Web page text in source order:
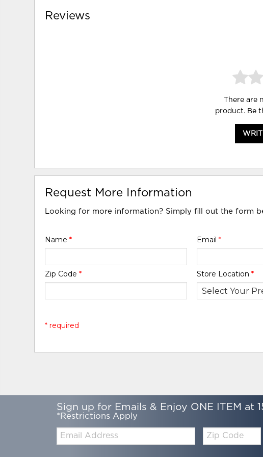
Reviews
There are
product. Be
Request More Information
Looking for more information? Simply fill out the form
Name* Email *
Zip Code* Store Location *
* required
Sign up for Emails & Enjoy ONE ITEM at
*Restrictions Apply
Email:
Zip
Code